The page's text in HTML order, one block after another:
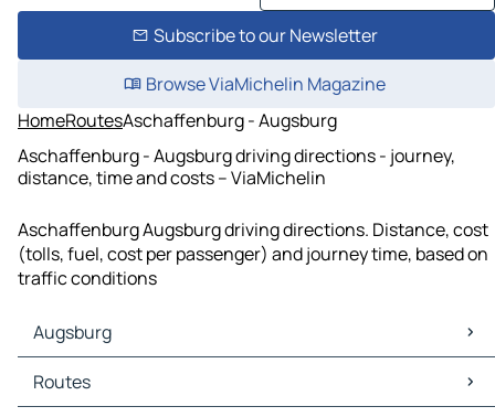
Subscribe to our Newsletter
Browse ViaMichelin Magazine
HomeRoutesAschaffenburg - Augsburg
Aschaffenburg - Augsburg driving directions - journey,
distance, time and costs – ViaMichelin
Aschaffenburg Augsburg driving directions. Distance, cost
(tolls, fuel, cost per passenger) and journey time, based on
traffic conditions
Augsburg
Augsburg Maps
Augsburg Traffic
Routes